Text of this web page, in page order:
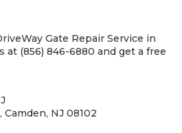
Gate Repair Service in
at (856) 846-6880 and get a free
NJ 08102